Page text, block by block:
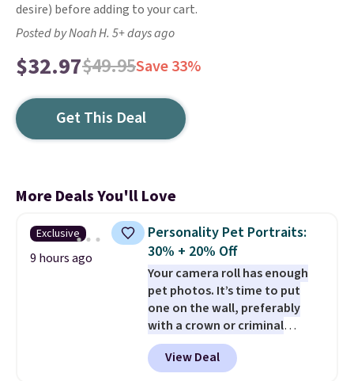
desire) before adding to your cart.
Posted by Noah H. 5+ days ago
$32.97$49.95Save 33%
Get This Deal
More Deals You'll Love
Exclusive
9 hours ago
Personality Pet Portraits:
30% + 20% Off
Your camera roll has enough
pet photos. It’s time to put
one on the wall, preferably
with a crown or criminal
record.Purr & Mutt is taking
30% off custom pet portraits,
View Deal